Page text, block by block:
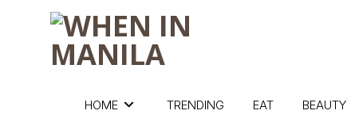
HOME TRENDING EAT BEAUTY